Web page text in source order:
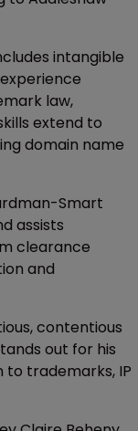
intangible
law,
extend to
domain name
Smart
assists
clearance
and
contentious
out for his
trademarks, IP